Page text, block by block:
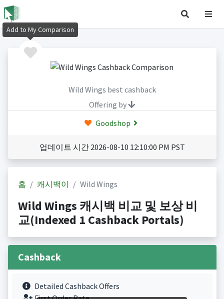
Wild Wings best cashback
Offering by
Goodshop
업데이트 시간 2026-08-10 12:10:00 PM PST
홈 캐시백이 Wild Wings
Wild Wings 캐시백 비교 및 보상 비
교(Indexed 1 Cashback Portals)
Cashback
Detailed Cashback Offers
Add to My Comparison